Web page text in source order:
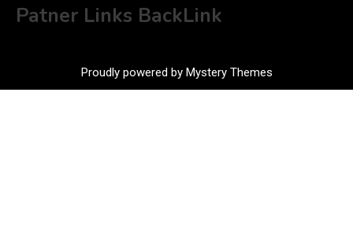
Patner Links BackLink
Proudly powered by Mystery Themes